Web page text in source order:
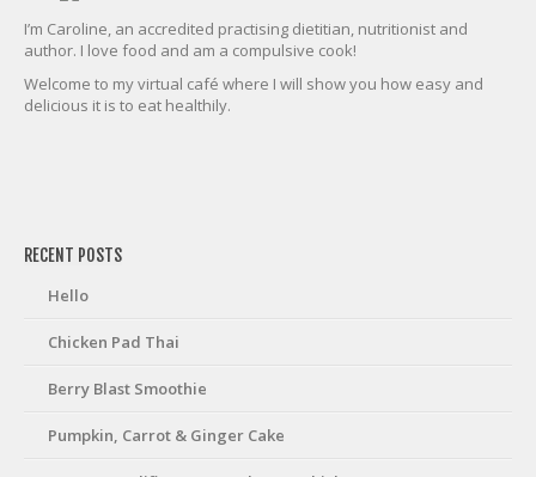
I’m Caroline, an accredited practising dietitian, nutritionist and
author. I love food and am a compulsive cook!
Welcome to my virtual café where I will show you how easy and
delicious it is to eat healthily.
RECENT POSTS
Hello
Chicken Pad Thai
Berry Blast Smoothie
Pumpkin, Carrot & Ginger Cake